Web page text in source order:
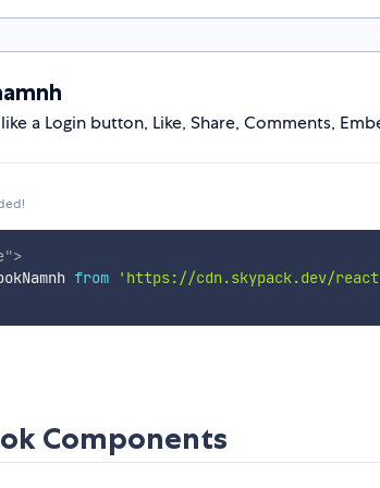
a Login button, Like, Share, Comments,
">
from 'https://cdn.skypack.dev/react-
Components